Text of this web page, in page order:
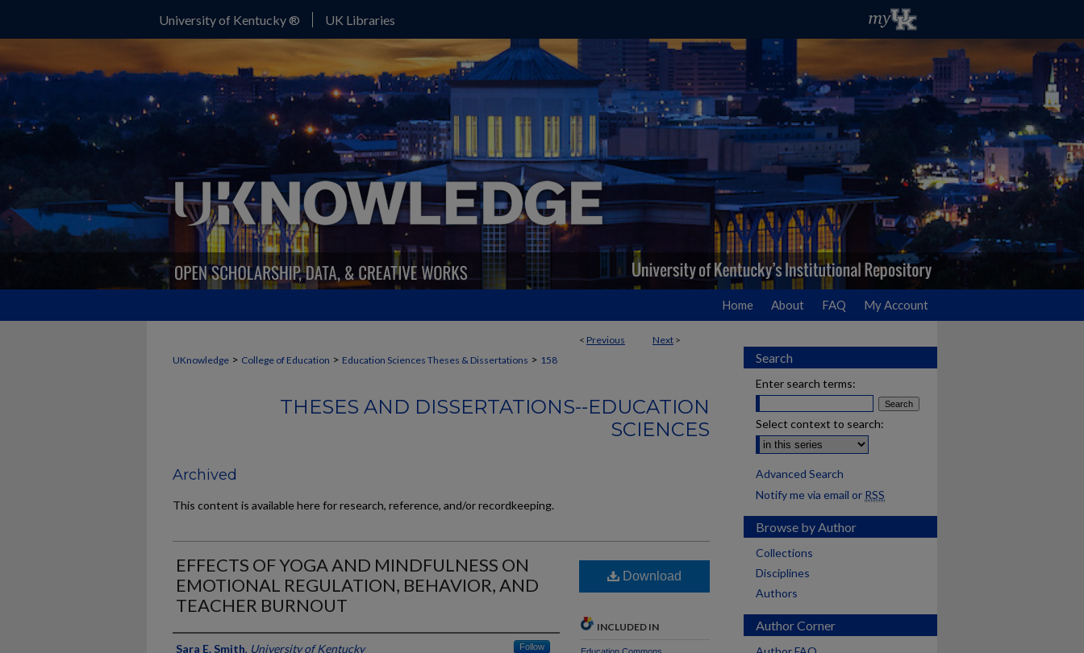
University of Kentucky ® UK Libraries
Home About FAQ My Account
< Previous Next >
UKnowledge > College of Education > Education Sciences Theses & Dissertations > 158
THESES AND DISSERTATIONS--EDUCATION
SCIENCES
Archived
This content is available here for research, reference, and/or recordkeeping.
EFFECTS OF YOGA AND MINDFULNESS ON
EMOTIONAL REGULATION, BEHAVIOR, AND
TEACHER BURNOUT
Author
Sara E. Smith, University of Kentucky Follow
Download
INCLUDED IN
Search
Enter search terms:
Select context to search:
Advanced Search
Notify me via email or RSS
Browse by Author
Collections
Disciplines
Authors
Author Corner